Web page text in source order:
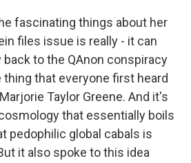
fascinating things about her
files issue is really - it can
to the QAnon conspiracy
that everyone first heard
Taylor Greene. And it's
that essentially boils
pedophilic global cabals is
it also spoke to this idea